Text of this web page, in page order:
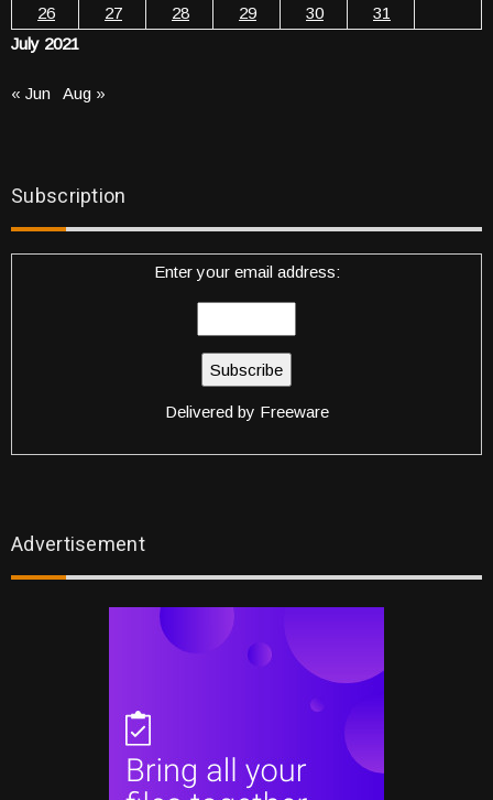
July 2021
26
27 28 29 30 31
« Jun Aug »
Subscription
Enter your email address:
Delivered by Freeware
Advertisement